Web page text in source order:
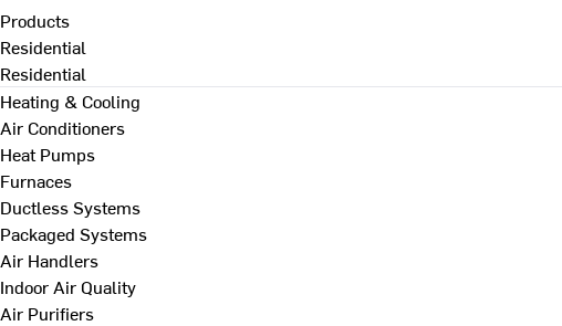
Products
Residential
Residential
Heating & Cooling
Air Conditioners
Heat Pumps
Furnaces
Ductless Systems
Packaged Systems
Air Handlers
Indoor Air Quality
Air Purifiers